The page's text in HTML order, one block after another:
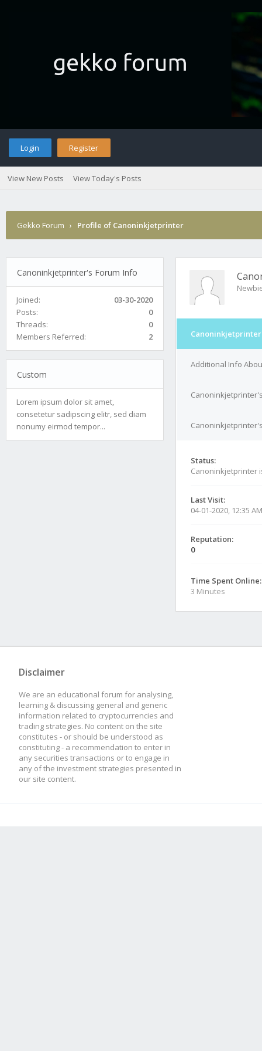
Login Register
View New Posts View Today's Posts
Gekko Forum › Profile of Canoninkjetprinter
Canoninkjetprinter's Forum Info
Joined:
03-30-2020
Posts:
0
Threads:
0
Members Referred:
2
Custom
Lorem ipsum dolor sit amet,
consetetur sadipscing elitr, sed diam
nonumy eirmod tempor...
Additional Info
Status:
Canoninkjetprinter
Last Visit:
04-01-2020, 12:35 AM
Reputation:
0
Time Spent Online:
3 Minutes
Disclaimer
We are an educational forum for analysing,
learning & discussing general and generic
information related to cryptocurrencies and
trading strategies. No content on the site
constitutes - or should be understood as
constituting - a recommendation to enter in
any securities transactions or to engage in
any of the investment strategies presented in
our site content.